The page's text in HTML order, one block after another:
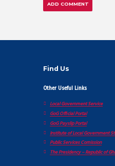
Find Us
Other Useful Links
Local Government Service
GoG Official Portal
GoG Payslip Portal
Institute of Local Government
Public Services Comission
The Presidency – Republic of